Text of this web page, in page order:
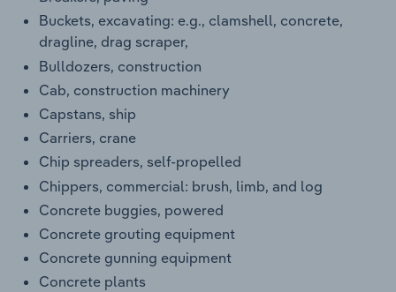
Buckets, excavating: e.g., clamshell, concrete,
dragline, drag scraper,
Bulldozers, construction
Cab, construction machinery
Capstans, ship
Carriers, crane
Chip spreaders, self-propelled
Chippers, commercial: brush, limb, and log
Concrete buggies, powered
Concrete grouting equipment
Concrete gunning equipment
Concrete plants